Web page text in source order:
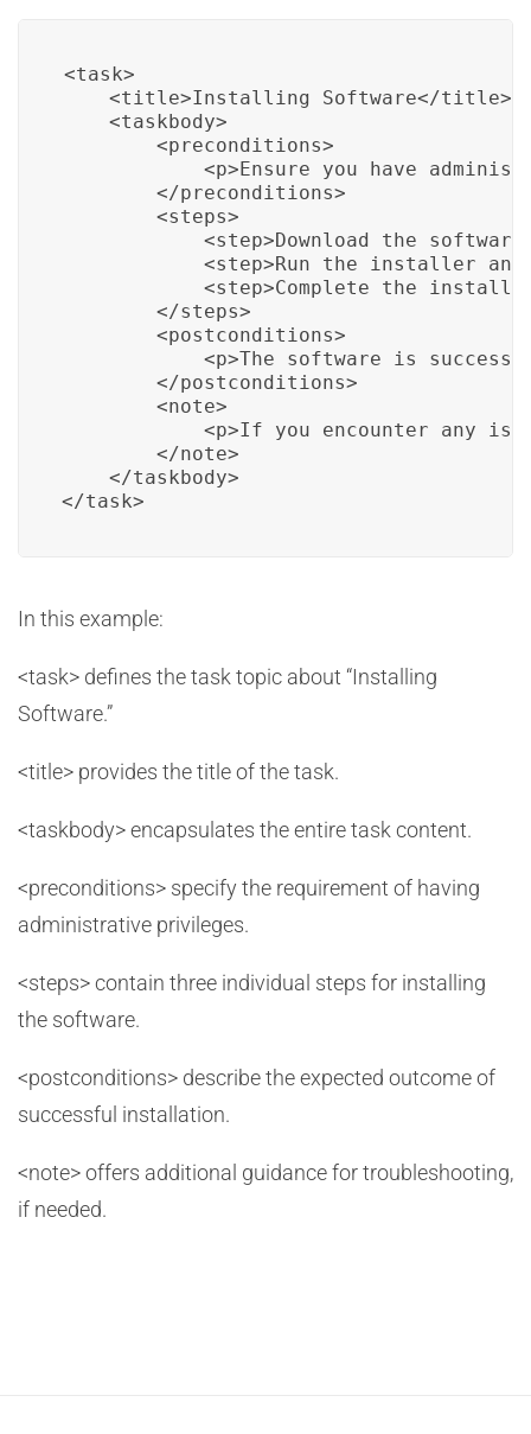
<task>
    <title>Installing Software</title>
    <taskbody>
        <preconditions>
<p>Ensure you have
        </preconditions>
        <steps>
<step>Download the
<step>Run the installer
<step>Complete the
        </steps>
        <postconditions>
<p>The software is
        </postconditions>
        <note>
<p>If you encounter any
        </note>
    </taskbody>
</task>
In this example:
<task> defines the task topic about “Installing
Software.”
<title> provides the title of the task.
<taskbody> encapsulates the entire task content.
<preconditions> specify the requirement of having
administrative privileges.
<steps> contain three individual steps for installing
the software.
<postconditions> describe the expected outcome of
successful installation.
<note> offers additional guidance for troubleshooting,
if needed.